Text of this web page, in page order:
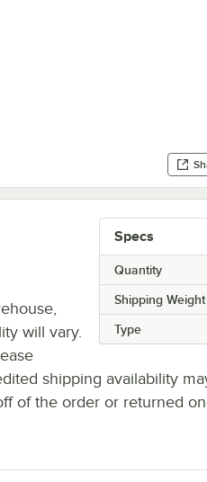
Specs
Quantity
Shipping Weight
Type
will vary.
shipping availability
of the order or returned